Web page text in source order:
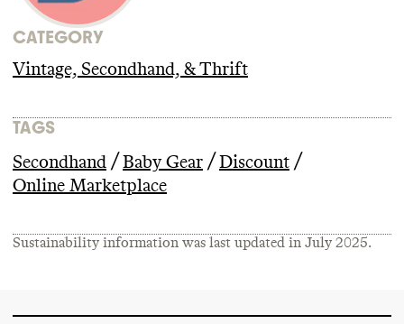
CATEGORY
Vintage, Secondhand, & Thrift
TAGS
Secondhand / Baby Gear / Discount /
Online Marketplace
Sustainability information was last updated in July 2025.